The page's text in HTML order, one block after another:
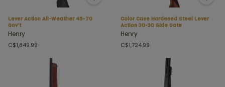
Lever Action All-Weather 45-70
Gov't
Henry
C$1,849.99
Color Case Hardened Steel Lever
Action 30-30 Side Gate
Henry
C$1,724.99